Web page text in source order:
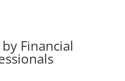
Financial